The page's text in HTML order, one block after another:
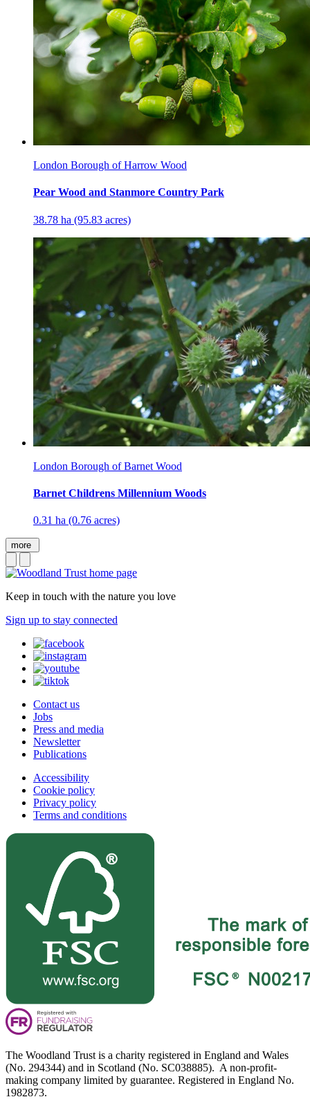
London Borough of Harrow Wood
Pear Wood and Stanmore Country Park
38.78 ha (95.83 acres)
London Borough of Barnet Wood
Barnet Childrens Millennium Woods
0.31 ha (0.76 acres)
more
Keep in touch with the nature you love
Sign up to stay connected
Contact us
Jobs
Press and media
Newsletter
Publications
Accessibility
Cookie policy
Privacy policy
Terms and conditions
The Woodland Trust is a charity registered in England and Wales
(No. 294344) and in Scotland (No. SC038885). A non-profit-
making company limited by guarantee. Registered in England No.
1982873.